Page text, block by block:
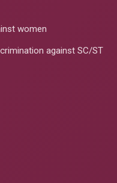
women
against SC/ST